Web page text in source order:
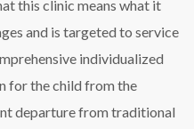
this clinic means what it
and is targeted to service
individualized
for the child from the
departure from traditional